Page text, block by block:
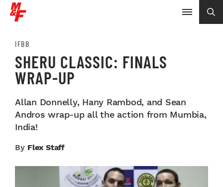
IFBB
SHERU CLASSIC: FINALS
WRAP-UP
Allan Donnelly, Hany Rambod, and Sean
Andros wrap-up all the action from Mumbia,
India!
By Flex Staff